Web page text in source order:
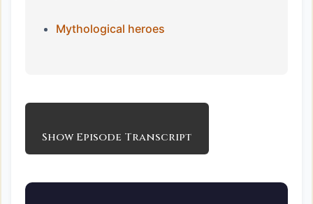
Mythological heroes
Show Episode Transcript